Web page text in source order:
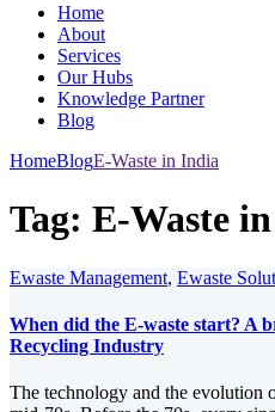
Home
About
Services
Our Hubs
Knowledge Partner
Blog
HomeBlogE-Waste in India
Tag: E-Waste
Ewaste Management, Ewaste
When did the E-waste start? A
Recycling Industry
The technology and the evolution